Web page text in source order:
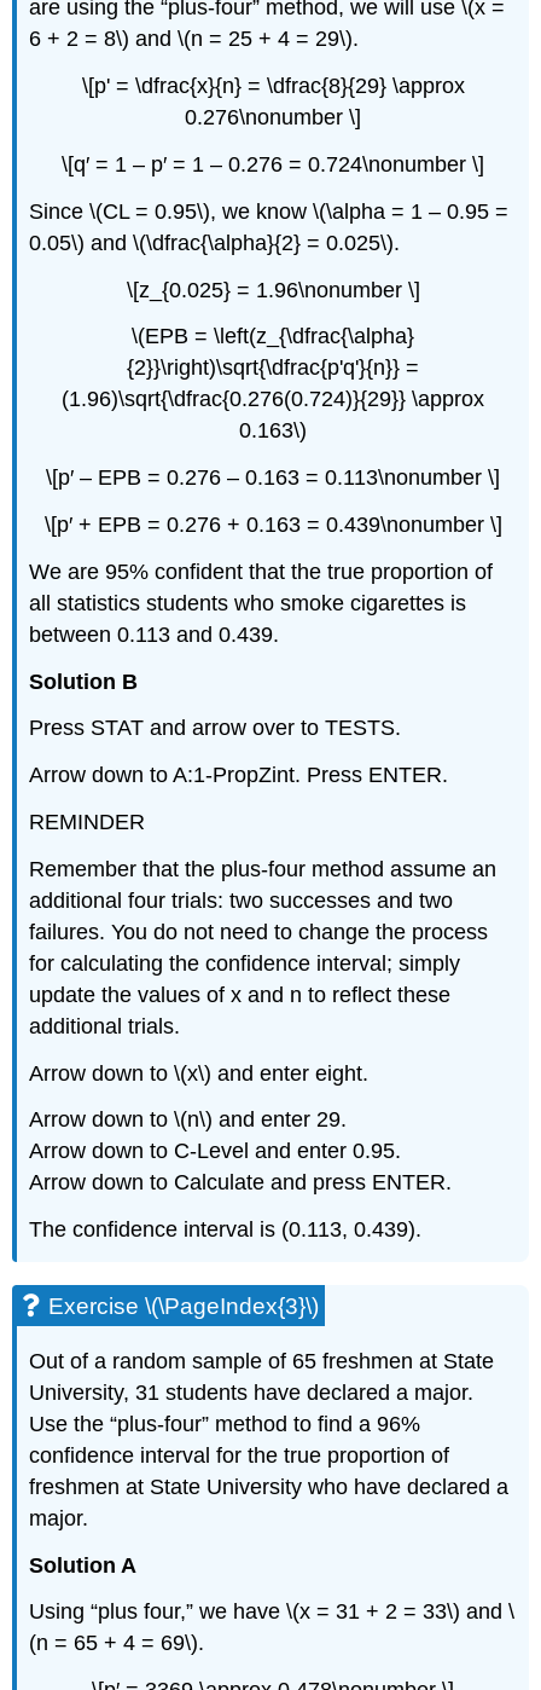
are using the “plus-four” method, we will use \(x =
6 + 2 = 8\) and \(n = 25 + 4 = 29\).
\[p' = \dfrac{x}{n} = \dfrac{8}{29} \approx
0.276\nonumber \]
\[q′ = 1 – p′ = 1 – 0.276 = 0.724\nonumber \]
Since \(CL = 0.95\), we know \(\alpha = 1 – 0.95 =
0.05\) and \(\dfrac{\alpha}{2} = 0.025\).
\[z_{0.025} = 1.96\nonumber \]
\(EPB = \left(z_{\dfrac{\alpha}
{2}}\right)\sqrt{\dfrac{p'q'}{n}} =
(1.96)\sqrt{\dfrac{0.276(0.724)}{29}} \approx
0.163\)
\[p′ – EPB = 0.276 – 0.163 = 0.113\nonumber \]
\[p′ + EPB = 0.276 + 0.163 = 0.439\nonumber \]
We are 95% confident that the true proportion of
all statistics students who smoke cigarettes is
between 0.113 and 0.439.
Solution B
Press STAT and arrow over to TESTS.
Arrow down to A:1-PropZint. Press ENTER.
REMINDER
Remember that the plus-four method assume an
additional four trials: two successes and two
failures. You do not need to change the process
for calculating the confidence interval; simply
update the values of x and n to reflect these
additional trials.
Arrow down to \(x\) and enter eight.
Arrow down to \(n\) and enter 29.
Arrow down to C-Level and enter 0.95.
Arrow down to Calculate and press ENTER.
The confidence interval is (0.113, 0.439).
Exercise \(\PageIndex{3}\)
Out of a random sample of 65 freshmen at State
University, 31 students have declared a major.
Use the “plus-four” method to find a 96%
confidence interval for the true proportion of
freshmen at State University who have declared a
major.
Solution A
Using “plus four,” we have \(x = 31 + 2 = 33\) and \
(n = 65 + 4 = 69\).